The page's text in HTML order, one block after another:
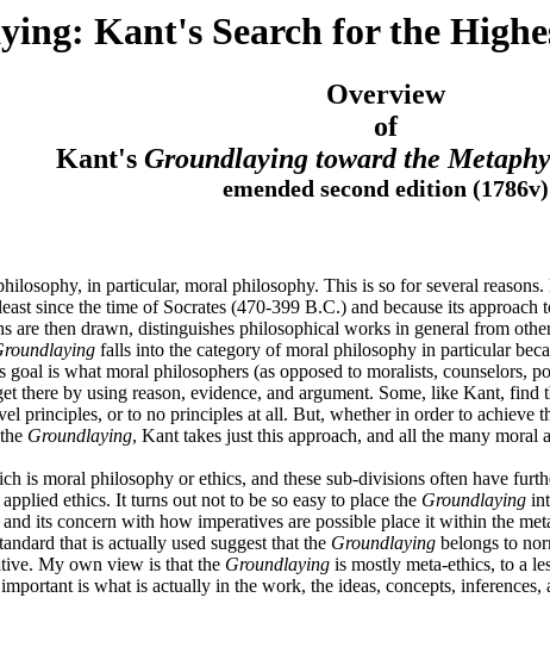
Kant's Search for the
Overview
of
Kant's Groundlaying toward the
emended second edition (1786v)
in particular, moral philosophy. This is so for several
since the time of Socrates (470-399 B.C.) and because its
are then drawn, distinguishes philosophical works in general from
falls into the category of moral philosophy in particular
is what moral philosophers (as opposed to moralists, counselors,
there by using reason, evidence, and argument. Some, like Kant,
principles, or to no principles at all. But, whether in order to achieve
Groundlaying, Kant takes just this approach, and all the many moral
is moral philosophy or ethics, and these sub-divisions often have
ethics. It turns out not to be so easy to place the Groundlaying
its concern with how imperatives are possible place it within the
that is actually used suggest that the Groundlaying belongs to
My own view is that the Groundlaying is mostly meta-ethics, to a
is what is actually in the work, the ideas, concepts, inferences,